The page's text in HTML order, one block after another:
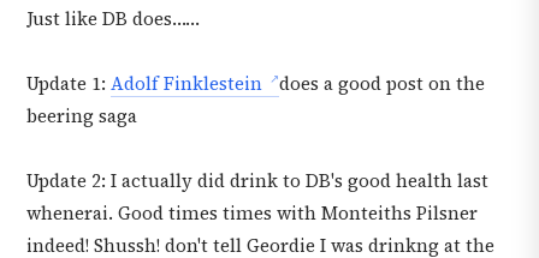
Just like DB does……
Update 1: Adolf Finklestein
does a good post on the
beering saga
Update 2: I actually did drink to DB's good health last
whenerai. Good times times with Monteiths Pilsner
indeed! Shussh! don't tell Geordie I was drinkng at the